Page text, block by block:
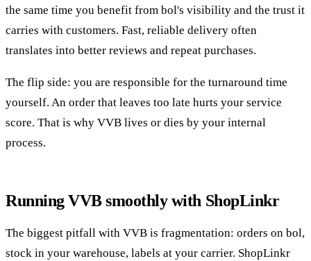
the same time you benefit from bol's visibility and the trust it
carries with customers. Fast, reliable delivery often
translates into better reviews and repeat purchases.
The flip side: you are responsible for the turnaround time
yourself. An order that leaves too late hurts your service
score. That is why VVB lives or dies by your internal
process.
Running VVB smoothly with ShopLinkr
The biggest pitfall with VVB is fragmentation: orders on bol,
stock in your warehouse, labels at your carrier. ShopLinkr